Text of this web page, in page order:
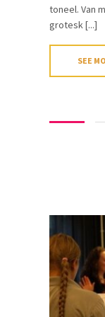
toneel. Van
grotesk [...]
SEE